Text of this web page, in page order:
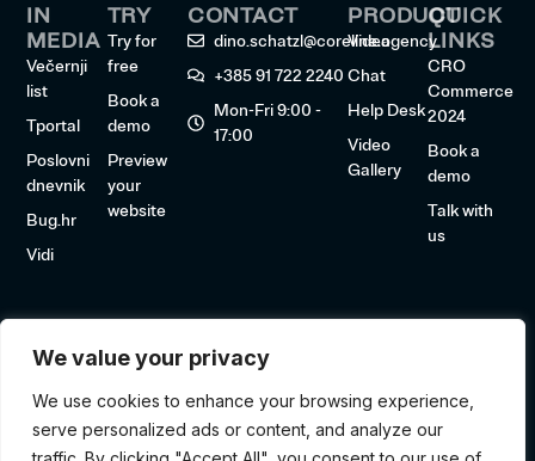
We value your privacy
We use cookies to enhance your browsing experience,
serve personalized ads or content, and analyze our
IN
MEDIA
Večernji
list
Tportal
Poslovni
dnevnik
Bug.hr
Vidi
PRODUCT
Video
Chat
Help Desk
Video
Gallery
QUICK
LINKS
CRO
Commerce
2024
Book a
demo
Talk with
us
TRY
Try for
free
Book a
demo
Preview
your
website
CONTACT
dino.schatzl@coreline.agency
+385 91 722 2240
Mon-Fri 9:00 -
17:00